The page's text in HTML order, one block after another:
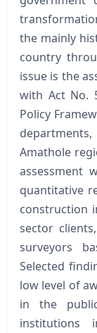
the mainly
country
issue is the
with Act No.
Policy
Amathole
assessment
quantitative
construction
sector
surveyors
Selected
low level of
in the
institutions